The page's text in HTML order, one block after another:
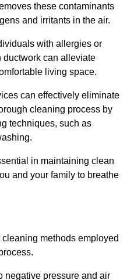
these contaminants
and irritants in the air.
with allergies or
ductwork can alleviate
living space.
can effectively eliminate
cleaning process by
techniques, such as
in maintaining clean
and your family to breathe
methods employed
negative pressure and air